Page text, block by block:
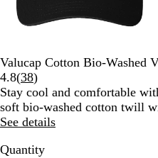
arrow
pan
Valucap Cotton Bio-Washed
4.8(38Read
38
reviews
)
Stay cool and comfortable
soft bio-washed cotton twill
See details
Quantity